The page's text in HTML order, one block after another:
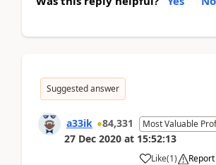
Suggested answer
a33ik 84,331 Most Valuable
27 Dec 2020 at 15:52:13
Like(1) Report